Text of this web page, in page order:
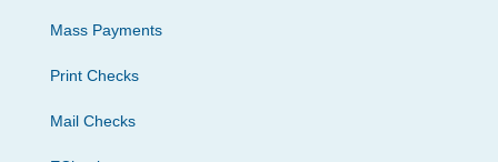
Mass Payments
Print Checks
Mail Checks